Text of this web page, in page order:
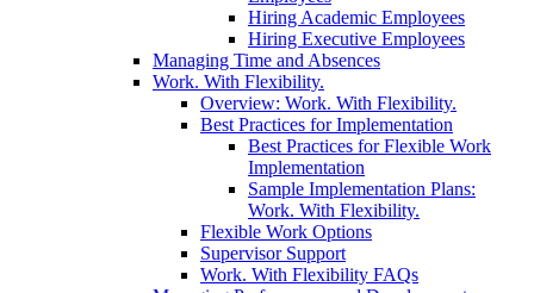
Hiring Academic Employees
Hiring Executive Employees
Managing Time and Absences
Work. With Flexibility.
Overview: Work. With Flexibility.
Best Practices for Implementation
Best Practices for Flexible Work
Implementation
Sample Implementation Plans:
Work. With Flexibility.
Flexible Work Options
Supervisor Support
Work. With Flexibility FAQs